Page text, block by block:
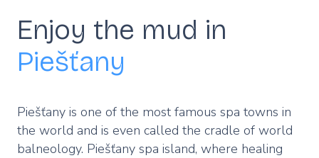
Enjoy the mud in
Piešťany
Piešťany is one of the most famous spa towns in
the world and is even called the cradle of world
balneology. Piešťany spa island, where healing